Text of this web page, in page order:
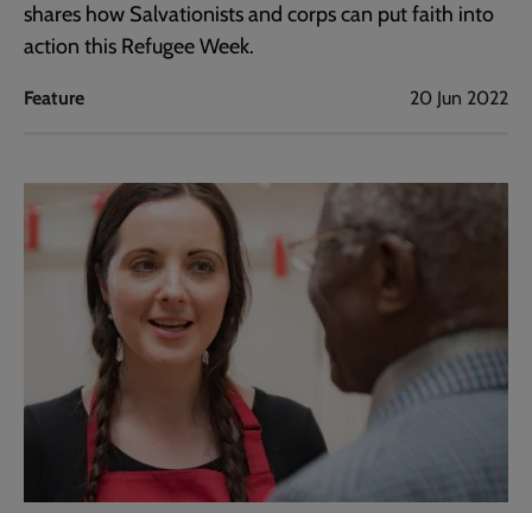
shares how Salvationists and corps can put faith into
action this Refugee Week.
Feature 20 Jun 2022